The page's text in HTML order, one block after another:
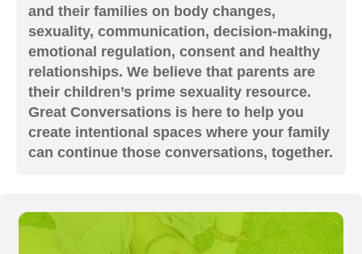
and their families on body changes,
sexuality, communication, decision-making,
emotional regulation, consent and healthy
relationships. We believe that parents are
their children’s prime sexuality resource.
Great Conversations is here to help you
create intentional spaces where your family
can continue those conversations, together.